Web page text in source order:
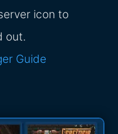
icon to
out.
Guide